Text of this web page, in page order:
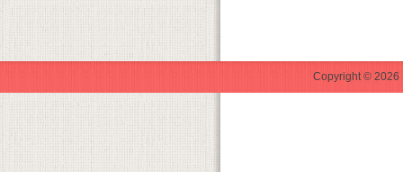
Copyright © 2026